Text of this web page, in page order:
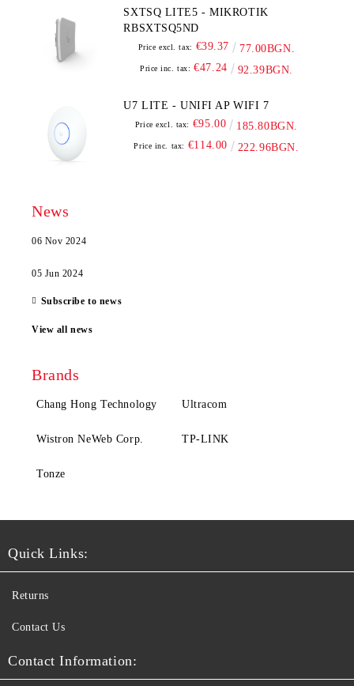
SXTSQ LITE5 - MIKROTIK
RBSXTSQ5ND
Price excl. tax: €39.37 77.00BGN.
Price inc. tax: €47.24 92.39BGN.
U7 LITE - UNIFI AP WIFI 7
Price excl. tax: €95.00 185.80BGN.
Price inc. tax: €114.00 222.96BGN.
News
06 Nov 2024
05 Jun 2024
Subscribe to news
View all news
Brands
Chang Hong Technology Ultracom
Wistron NeWeb Corp. TP-LINK
Tonze
Quick Links:
Returns
Contact Us
Contact Information: